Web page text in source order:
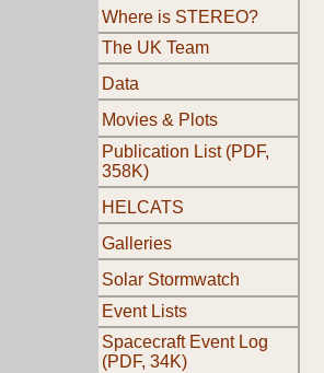
Where is STEREO?
The UK Team
Data
Movies & Plots
Publication List (PDF,
358K)
HELCATS
Galleries
Solar Stormwatch
Event Lists
Spacecraft Event Log
(PDF, 34K)